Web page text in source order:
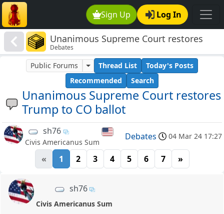
Sign Up Log In
Unanimous Supreme Court restores
Trump to CO ballot
Debates
Unanimous Supreme Court restores
Trump to CO ballot
Public Forums Thread List
Today's Posts
Recommended
Search
sh76
Civis Americanus Sum
Debates 04 Mar 24 17:27
« 1 2 3 4 5 6 7 »
sh76
Civis Americanus Sum